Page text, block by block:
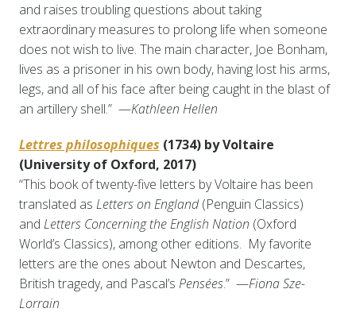
and raises troubling questions about taking
extraordinary measures to prolong life when someone
does not wish to live. The main character, Joe Bonham,
lives as a prisoner in his own body, having lost his arms,
legs, and all of his face after being caught in the blast of
an artillery shell.” —Kathleen Hellen
Lettres philosophiques (1734) by Voltaire
(University of Oxford, 2017)
“This book of twenty-five letters by Voltaire has been
translated as Letters on England(Penguin Classics)
and Letters Concerning the English Nation (Oxford
World’s Classics), among other editions. My favorite
letters are the ones about Newton and Descartes,
British tragedy, and Pascal’s Pensées.” —Fiona Sze-
Lorrain